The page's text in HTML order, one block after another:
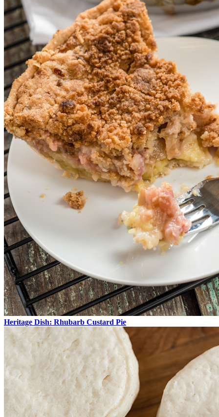
Heritage Dish: Rhubarb Custard Pie